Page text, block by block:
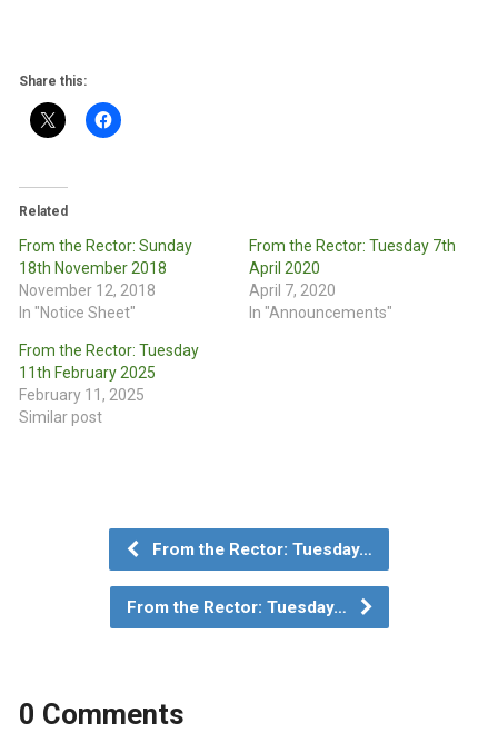
Share this:
Related
From the Rector: Sunday
18th November 2018
November 12, 2018
In "Notice Sheet"
From the Rector: Tuesday 7th
April 2020
April 7, 2020
In "Announcements"
From the Rector: Tuesday
11th February 2025
February 11, 2025
Similar post
From the Rector: Tuesday…
From the Rector: Tuesday…
0 Comments